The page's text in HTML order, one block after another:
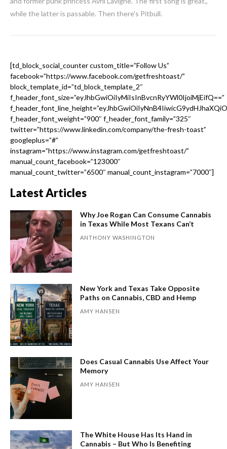
while the latter is passable. Then there's Pitbull.
[td_block_social_counter custom_title=”Follow Us”
facebook=”https://www.facebook.com/getfreshtoast/”
block_template_id=”td_block_template_2″
f_header_font_size=”eyJhbGwiOiIyMiIsInBvcnRyYWl0IjoiMjEifQ==”
f_header_font_weight=”900″ f_header_font_family=”325″
twitter=”https://www.linkedin.com/company/the-fresh-toast”
googleplus=”#”
instagram=”https://www.instagram.com/getfreshtoast/”
manual_count_facebook=”123000″
manual_count_twitter=”6500″ manual_count_instagram=”7000″]
Latest Articles
Why Joe Rogan Can Consume Cannabis
in Texas While Most Texans Can’t
ANTHONY WASHINGTON
New York and Texas Take Opposite
Paths on Cannabis, CBD and Hemp
AMY HANSEN
Does Casual Cannabis Use Affect Your
Memory
AMY HANSEN
The White House Has Its Hand in
Cannabis – But Who Is Benefiting